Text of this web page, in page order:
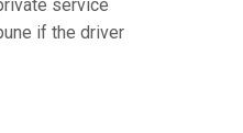
service
if the driver